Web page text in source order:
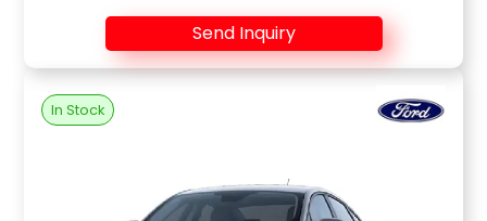
Send Inquiry
In Stock